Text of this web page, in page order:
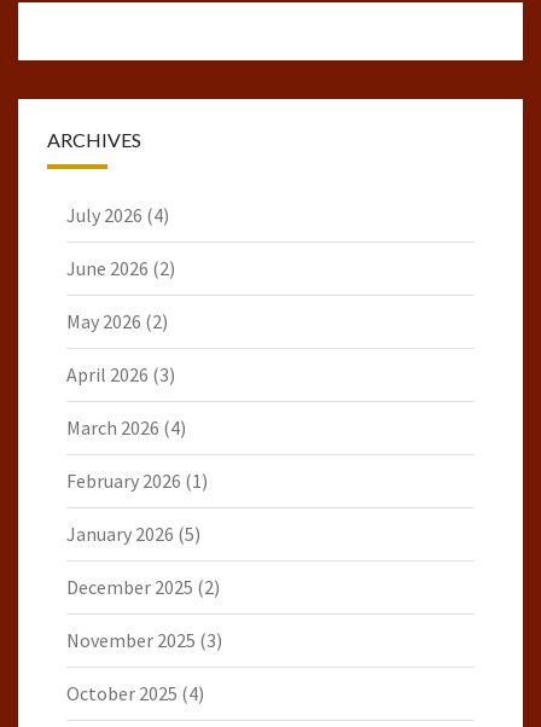
ARCHIVES
July 2026 (4)
June 2026 (2)
May 2026 (2)
April 2026 (3)
March 2026 (4)
February 2026 (1)
January 2026 (5)
December 2025 (2)
November 2025 (3)
October 2025 (4)